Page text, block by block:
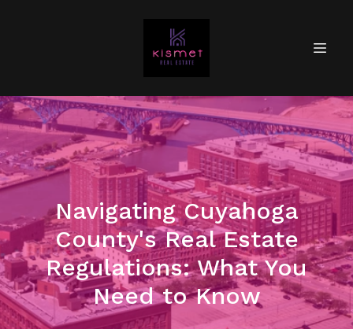
Navigating Cuyahoga
County's Real Estate
Regulations: What You
Need to Know